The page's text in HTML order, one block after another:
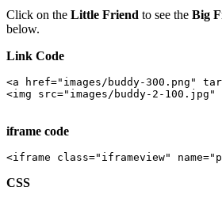
Click on the Little Friend to see the Big
below.
Link Code
<a href="images/buddy-300.png"
<img src="images/buddy-2-100.jpg"
iframe code
CSS